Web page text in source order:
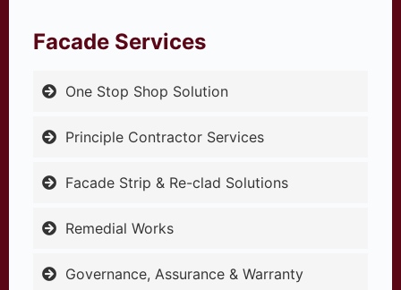
Facade Services
One Stop Shop Solution
Principle Contractor Services
Facade Strip & Re-clad Solutions
Remedial Works
Governance, Assurance & Warranty